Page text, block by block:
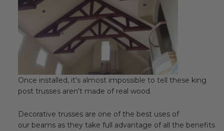
Once installed, it's almost impossible to tell these king
post trusses aren't made of real wood.
Decorative trusses are one of the best uses of
our beams as they take full advantage of all the benefits